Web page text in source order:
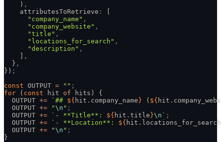
    )
,
    attributesToRetrieve
:
      "company_name"
,
      "company_website"
,
      "title"
,
      "locations_for_search"
,
      "description"
,
,
  }
,
}) ;
const OUTPUT = "" ;
for ( const hit of hits) {
  OUTPUT
+= `## ${ hit . company_name } ( ${ hit .
  OUTPUT
+= "\n " ;
  OUTPUT
+= `- **Title**: ${ hit . title }\n ` ;
  OUTPUT
+= `- **Location**: ${ hit .
  OUTPUT
+= "\n " ;
}